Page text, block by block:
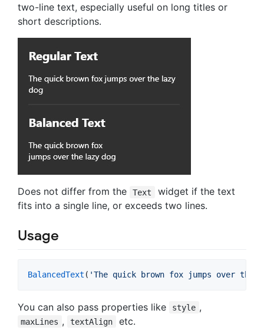
two-line text, especially useful on long titles or
short descriptions.
Does not differ from the Text
widget if the text
fits into a single line, or exceeds two lines.
Usage
BalancedText ( 'The quick brown fox jumps over the
You can also pass properties like style ,
maxLines , textAlign etc.